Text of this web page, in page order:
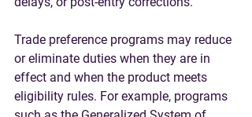
Trade preference programs may reduce
or eliminate duties when they are in
effect and when the product meets
eligibility rules. For example, programs